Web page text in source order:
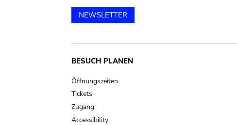
NEWSLETTER
Main
navigation
BESUCH PLANEN
Öffnungszeiten
Tickets
Zugang
Accessibility